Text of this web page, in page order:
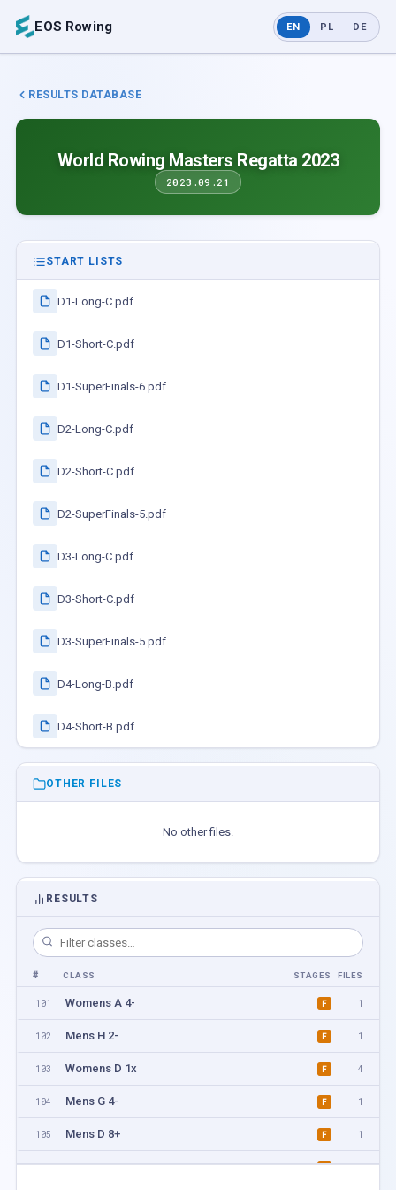
EOS Rowing EN PL DE
RESULTS DATABASE
World Rowing Masters Regatta 2023
2023.09.21
START LISTS
D1-Long-C.pdf
D1-Short-C.pdf
D1-SuperFinals-6.pdf
D2-Long-C.pdf
D2-Short-C.pdf
D2-SuperFinals-5.pdf
D3-Long-C.pdf
D3-Short-C.pdf
D3-SuperFinals-5.pdf
D4-Long-B.pdf
D4-Short-B.pdf
OTHER FILES
No other files.
RESULTS
# CLASS STAGES FILES
101 Womens A 4- F 1
102 Mens H 2- F 1
103 Womens D 1x F 4
104 Mens G 4- F 1
105 Mens D 8+ F 1
106 Womens G-M 2- F 1